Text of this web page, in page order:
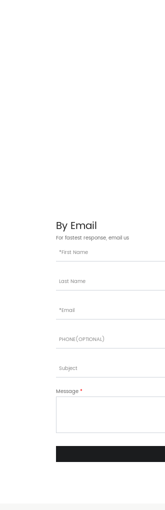
By Email
For fastest response, email us
Message*